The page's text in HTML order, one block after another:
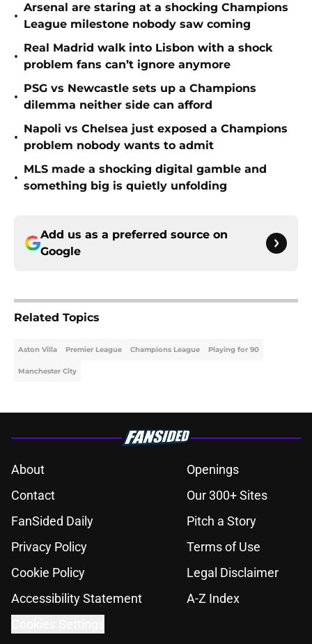
•
Arsenal are staring at a shocking Champions
League milestone nobody saw coming
•
Real Madrid walk into Lisbon with a shock
problem fans can’t ignore anymore
•
PSG vs Newcastle sets up a Champions
dilemma neither side can afford
•
Napoli vs Chelsea just exposed a Champions
problem nobody wants to admit
•
MLS made a shocking digital gamble and
something big is quietly unfolding
Add us as a preferred source on
Google
Related Topics
Aston Villa Premier League Champions League Playing for 90
Manchester City
About
Openings
Contact
Our 300+ Sites
FanSided Daily
Pitch a Story
Privacy Policy
Terms of Use
Cookie Policy
Legal Disclaimer
Accessibility Statement
A-Z Index